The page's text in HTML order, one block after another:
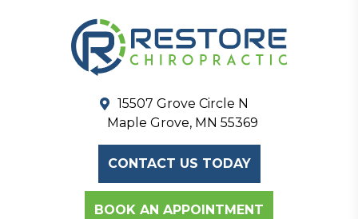
15507 Grove Circle N
Maple Grove, MN 55369
CONTACT US TODAY
BOOK AN APPOINTMENT